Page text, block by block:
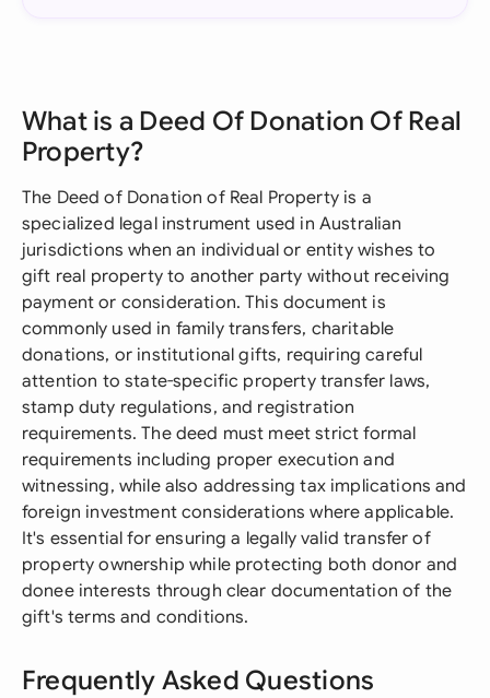
What is a Deed Of Donation Of Real
Property?
The Deed of Donation of Real Property is a
specialized legal instrument used in Australian
jurisdictions when an individual or entity wishes to
gift real property to another party without receiving
payment or consideration. This document is
commonly used in family transfers, charitable
donations, or institutional gifts, requiring careful
attention to state-specific property transfer laws,
stamp duty regulations, and registration
requirements. The deed must meet strict formal
requirements including proper execution and
witnessing, while also addressing tax implications and
foreign investment considerations where applicable.
It's essential for ensuring a legally valid transfer of
property ownership while protecting both donor and
donee interests through clear documentation of the
gift's terms and conditions.
Frequently Asked Questions